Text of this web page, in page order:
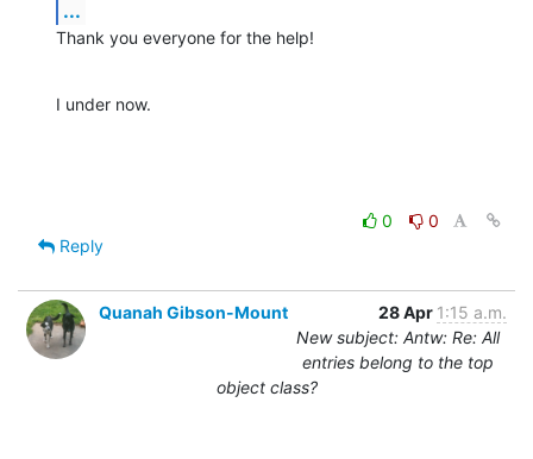
...
Thank you everyone for the help!
I under now.
0
0
Reply
Quanah Gibson-Mount 28 Apr 1:15 a.m.
New subject: Antw: Re: All
entries belong to the top
object class?